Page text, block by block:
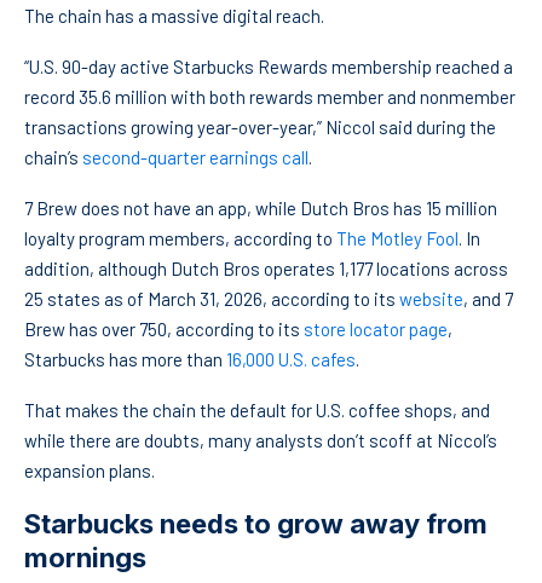
The chain has a massive digital reach.
“U.S. 90-day active Starbucks Rewards membership reached a
record 35.6 million with both rewards member and nonmember
transactions growing year-over-year,” Niccol said during the
chain’s second-quarter earnings call.
7 Brew does not have an app, while Dutch Bros has 15 million
loyalty program members, according to The Motley Fool. In
addition, although Dutch Bros operates 1,177 locations across
25 states as of March 31, 2026, according to its website, and 7
Brew has over 750, according to its store locator page,
Starbucks has more than 16,000 U.S. cafes.
That makes the chain the default for U.S. coffee shops, and
while there are doubts, many analysts don’t scoff at Niccol’s
expansion plans.
Starbucks needs to grow away from
mornings